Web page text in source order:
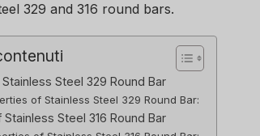
329 and 316 round bars.
Steel 329 Round Bar
of Stainless Steel 329 Round Bar:
Steel 316 Round Bar